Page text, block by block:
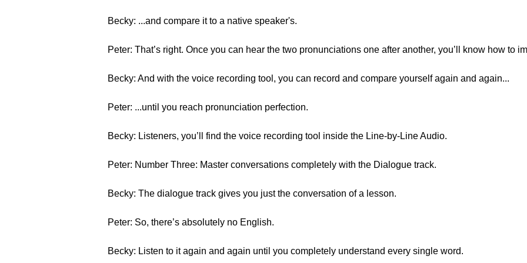
Becky: ...and compare it to a native speaker's.
Peter: That’s right. Once you can hear the two pronunciations one after another, you’ll know how to
Becky: And with the voice recording tool, you can record and compare yourself again and again...
Peter: ...until you reach pronunciation perfection.
Becky: Listeners, you’ll find the voice recording tool inside the Line-by-Line Audio.
Peter: Number Three: Master conversations completely with the Dialogue track.
Becky: The dialogue track gives you just the conversation of a lesson.
Peter: So, there’s absolutely no English.
Becky: Listen to it again and again until you completely understand every single word.